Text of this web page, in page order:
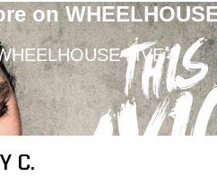
on
LIVE
C.